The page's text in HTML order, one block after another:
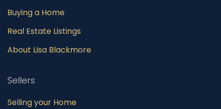
Buying a Home
Real Estate Listings
About Lisa Blackmore
Sellers
Selling your Home